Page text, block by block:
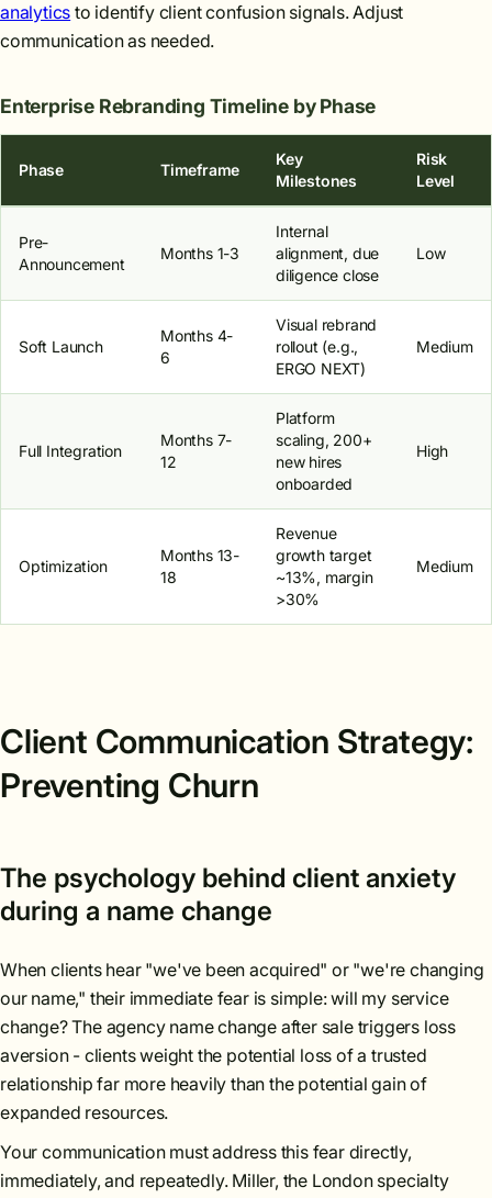
analytics to identify client confusion signals. Adjust
communication as needed.
Enterprise Rebranding Timeline by Phase
Phase Timeframe
Key
Milestones
Risk
Level
Pre-
Announcement
Months 1-3
Internal
alignment, due
diligence close
Low
Soft Launch
Months 4-
6
Visual rebrand
rollout (e.g.,
ERGO NEXT)
Medium
Full Integration
Months 7-
12
Platform
scaling, 200+
new hires
onboarded
High
Optimization
Months 13-
18
Revenue
growth target
~13%, margin
>30%
Medium
Client Communication Strategy:
Preventing Churn
The psychology behind client anxiety
during a name change
When clients hear "we've been acquired" or "we're changing
our name," their immediate fear is simple: will my service
change? The agency name change after sale triggers loss
aversion - clients weight the potential loss of a trusted
relationship far more heavily than the potential gain of
expanded resources.
Your communication must address this fear directly,
immediately, and repeatedly. Miller, the London specialty